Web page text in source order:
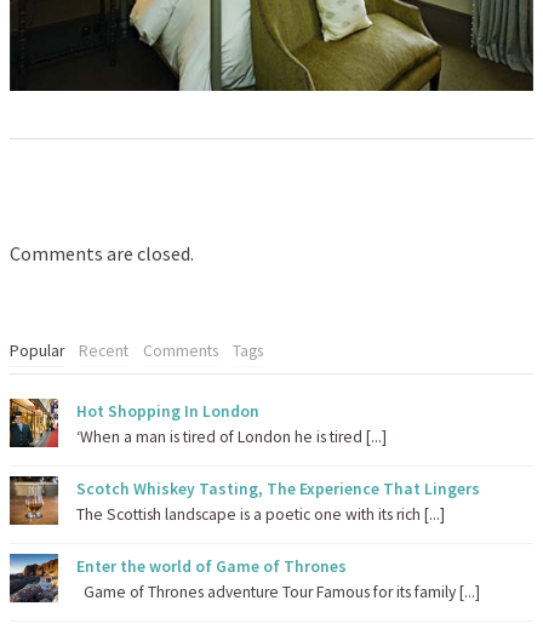
Comments are closed.
Popular Recent Comments Tags
Hot Shopping In London
‘When a man is tired of London he is tired [...]
Scotch Whiskey Tasting, The Experience That Lingers
The Scottish landscape is a poetic one with its rich [...]
Enter the world of Game of Thrones
Game of Thrones adventure Tour Famous for its family [...]